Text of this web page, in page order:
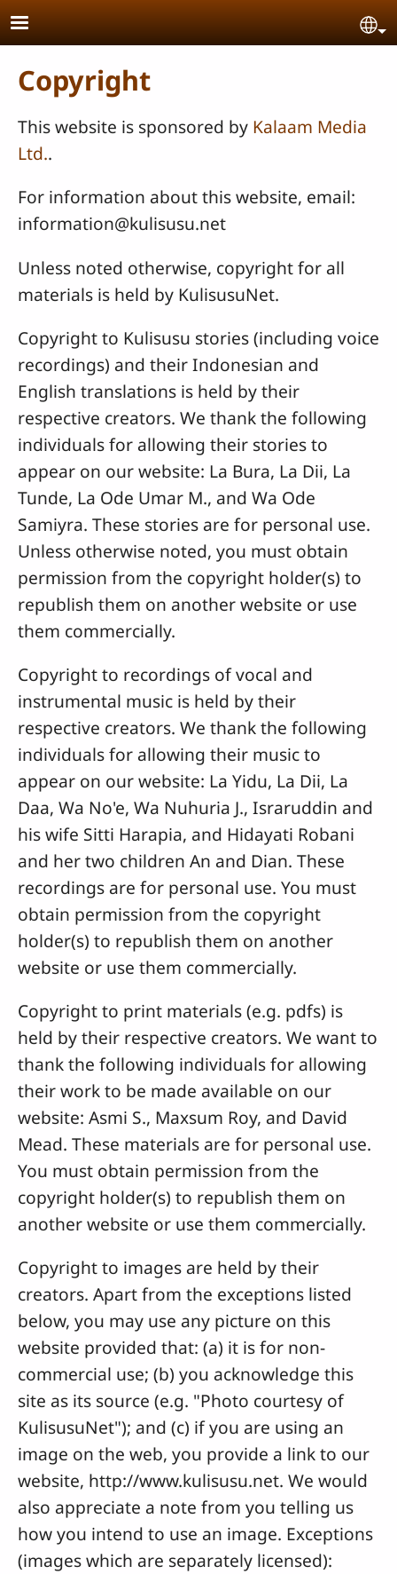
Skip to main content
Copyright
This website is sponsored by Kalaam Media
Ltd..
For information about this website, email:
information@kulisusu.net
Unless noted otherwise, copyright for all
materials is held by KulisusuNet.
Copyright to Kulisusu stories (including voice
recordings) and their Indonesian and
English translations is held by their
respective creators. We thank the following
individuals for allowing their stories to
appear on our website: La Bura, La Dii, La
Tunde, La Ode Umar M., and Wa Ode
Samiyra. These stories are for personal use.
Unless otherwise noted, you must obtain
permission from the copyright holder(s) to
republish them on another website or use
them commercially.
Copyright to recordings of vocal and
instrumental music is held by their
respective creators. We thank the following
individuals for allowing their music to
appear on our website: La Yidu, La Dii, La
Daa, Wa No'e, Wa Nuhuria J., Israruddin and
his wife Sitti Harapia, and Hidayati Robani
and her two children An and Dian. These
recordings are for personal use. You must
obtain permission from the copyright
holder(s) to republish them on another
website or use them commercially.
Copyright to print materials (e.g. pdfs) is
held by their respective creators. We want to
thank the following individuals for allowing
their work to be made available on our
website: Asmi S., Maxsum Roy, and David
Mead. These materials are for personal use.
You must obtain permission from the
copyright holder(s) to republish them on
another website or use them commercially.
Copyright to images are held by their
creators. Apart from the exceptions listed
below, you may use any picture on this
website provided that: (a) it is for non-
commercial use; (b) you acknowledge this
site as its source (e.g. "Photo courtesy of
KulisusuNet"); and (c) if you are using an
image on the web, you provide a link to our
website, http://www.kulisusu.net. We would
also appreciate a note from you telling us
how you intend to use an image. Exceptions
(images which are separately licensed):